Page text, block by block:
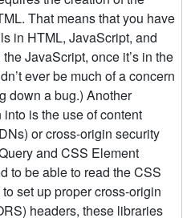
That means that you have
in HTML, JavaScript, and
JavaScript, once it’s in the
ever be much of a concern
down a bug.) Another
is the use of content
or cross-origin security
and CSS Element
to be able to read the CSS
set up proper cross-origin
headers, these libraries